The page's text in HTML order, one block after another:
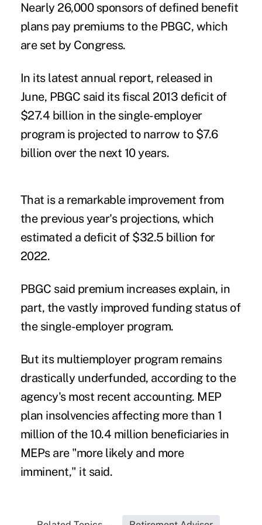
Nearly 26,000 sponsors of defined benefit
plans pay premiums to the PBGC, which
are set by Congress.
In its latest annual report, released in
June, PBGC said its fiscal 2013 deficit of
$27.4 billion in the single-employer
program is projected to narrow to $7.6
billion over the next 10 years.
That is a remarkable improvement from
the previous year's projections, which
estimated a deficit of $32.5 billion for
2022.
PBGC said premium increases explain, in
part, the vastly improved funding status of
the single-employer program.
But its multiemployer program remains
drastically underfunded, according to the
agency's most recent accounting. MEP
plan insolvencies affecting more than 1
million of the 10.4 million beneficiaries in
MEPs are "more likely and more
imminent," it said.